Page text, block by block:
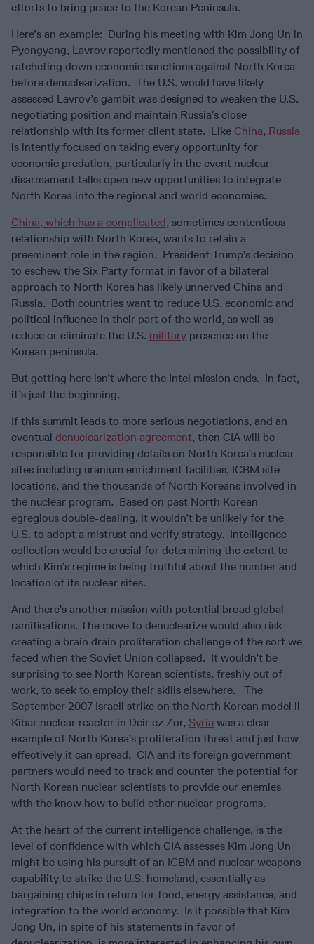
efforts to bring peace to the Korean Peninsula.
Here’s an example: During his meeting with Kim Jong Un in
Pyongyang, Lavrov reportedly mentioned the possibility of
ratcheting down economic sanctions against North Korea
before denuclearization. The U.S. would have likely
assessed Lavrov’s gambit was designed to weaken the U.S.
negotiating position and maintain Russia’s close
relationship with its former client state. Like China, Russia
is intently focused on taking every opportunity for
economic predation, particularly in the event nuclear
disarmament talks open new opportunities to integrate
North Korea into the regional and world economies.
China, which has a complicated, sometimes contentious
relationship with North Korea, wants to retain a
preeminent role in the region. President Trump’s decision
to eschew the Six Party format in favor of a bilateral
approach to North Korea has likely unnerved China and
Russia. Both countries want to reduce U.S. economic and
political influence in their part of the world, as well as
reduce or eliminate the U.S. military presence on the
Korean peninsula.
But getting here isn’t where the Intel mission ends. In fact,
it’s just the beginning.
If this summit leads to more serious negotiations, and an
eventual denuclearization agreement, then CIA will be
responsible for providing details on North Korea’s nuclear
sites including uranium enrichment facilities, ICBM site
locations, and the thousands of North Koreans involved in
the nuclear program. Based on past North Korean
egregious double-dealing, it wouldn’t be unlikely for the
U.S. to adopt a mistrust and verify strategy. Intelligence
collection would be crucial for determining the extent to
which Kim’s regime is being truthful about the number and
location of its nuclear sites.
And there’s another mission with potential broad global
ramifications. The move to denuclearize would also risk
creating a brain drain proliferation challenge of the sort we
faced when the Soviet Union collapsed. It wouldn’t be
surprising to see North Korean scientists, freshly out of
work, to seek to employ their skills elsewhere. The
September 2007 Israeli strike on the North Korean model il
Kibar nuclear reactor in Deir ez Zor, Syria was a clear
example of North Korea’s proliferation threat and just how
effectively it can spread. CIA and its foreign government
partners would need to track and counter the potential for
North Korean nuclear scientists to provide our enemies
with the know how to build other nuclear programs.
At the heart of the current intelligence challenge, is the
level of confidence with which CIA assesses Kim Jong Un
might be using his pursuit of an ICBM and nuclear weapons
capability to strike the U.S. homeland, essentially as
bargaining chips in return for food, energy assistance, and
integration to the world economy. Is it possible that Kim
Jong Un, in spite of his statements in favor of